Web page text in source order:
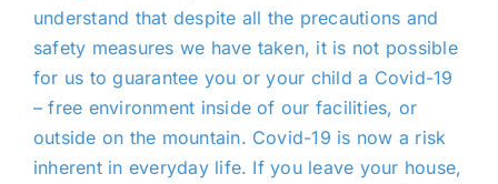
understand that despite all the precautions and
safety measures we have taken, it is not possible
for us to guarantee you or your child a Covid-19
– free environment inside of our facilities, or
outside on the mountain. Covid-19 is now a risk
inherent in everyday life. If you leave your house,